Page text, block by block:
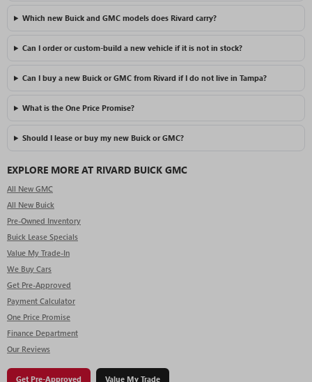
Which new Buick and GMC models does Rivard carry?
Can I order or custom-build a new vehicle if it is not in stock?
Can I buy a new Buick or GMC from Rivard if I do not live in Tampa?
What is the One Price Promise?
Should I lease or buy my new Buick or GMC?
EXPLORE MORE AT RIVARD BUICK GMC
All New GMC
All New Buick
Pre-Owned Inventory
Buick Lease Specials
Value My Trade-In
We Buy Cars
Get Pre-Approved
Payment Calculator
One Price Promise
Finance Department
Our Reviews
Get Pre-Approved Value My Trade